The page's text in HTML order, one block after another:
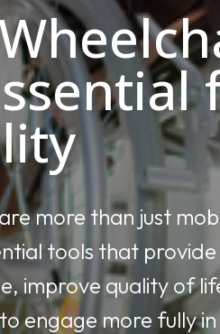
more than just
tools that provide
improve quality of
engage more fully